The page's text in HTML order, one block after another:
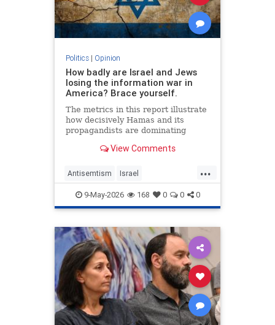
Politics| Opinion
How badly are Israel and Jews
losing the information war in
America? Brace yourself.
The metrics in this report illustrate
how decisively Hamas and its
propagandists are dominating
West. Until we begin fighting back,
View Comments
...
Antisemtism Israel
IsraelAdvocacy Israelis Jewish
JewishAdvocacy
9-May-2026 168 0 0 0